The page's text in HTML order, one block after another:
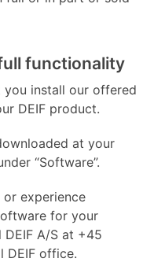
functionality
you install our offered
DEIF product.
at your
“Software”.
or experience
for your
A/S at +45
DEIF office.